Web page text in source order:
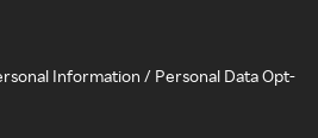
Information / Personal Data Opt-